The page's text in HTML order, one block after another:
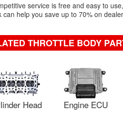
service is free and easy to
can help you save up to 70% on
THROTTLE BODY
Head Engine ECU